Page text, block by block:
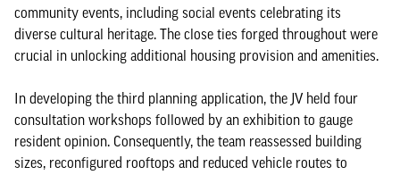
community events, including social events celebrating its
diverse cultural heritage. The close ties forged throughout were
crucial in unlocking additional housing provision and amenities.
In developing the third planning application, the JV held four
consultation workshops followed by an exhibition to gauge
resident opinion. Consequently, the team reassessed building
sizes, reconfigured rooftops and reduced vehicle routes to